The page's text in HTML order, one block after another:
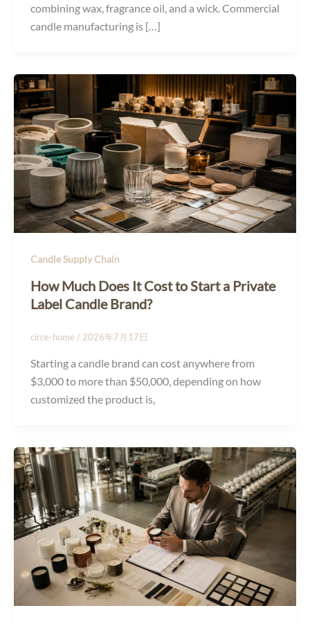
combining wax, fragrance oil, and a wick. Commercial
candle manufacturing is […]
Candle Supply Chain
How Much Does It Cost to Start a Private
Label Candle Brand?
circe-home / 2026年7月17日
Starting a candle brand can cost anywhere from
$3,000 to more than $50,000, depending on how
customized the product is,